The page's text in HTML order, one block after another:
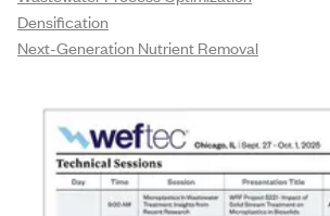
Densification
Next-Generation Nutrient Removal